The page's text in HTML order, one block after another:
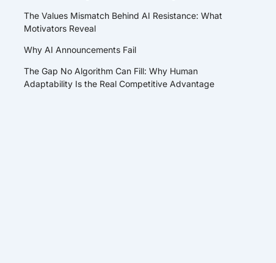
The Values Mismatch Behind AI Resistance: What
Motivators Reveal
Why AI Announcements Fail
The Gap No Algorithm Can Fill: Why Human
Adaptability Is the Real Competitive Advantage